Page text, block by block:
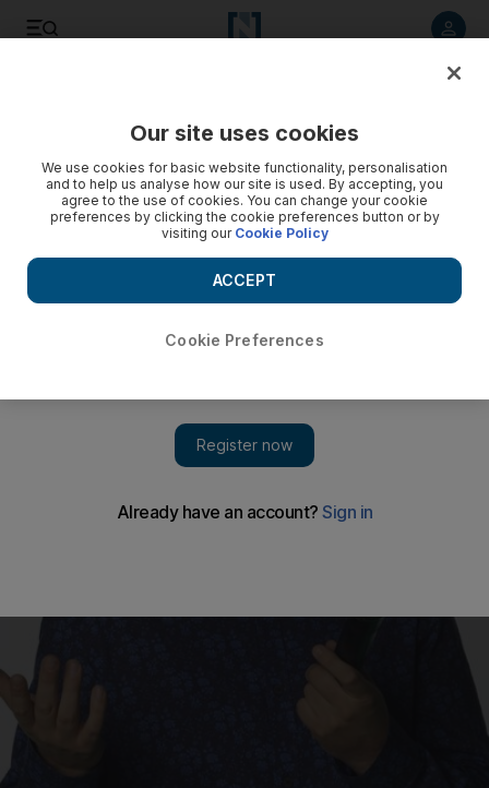
Our site uses cookies
We use cookies for basic website functionality, personalisation
and to help us analyse how our site is used. By accepting, you
agree to the use of cookies. You can change your cookie
preferences by clicking the cookie preferences button or by
visiting our Cookie Policy
Cookie Preferences
ACCEPT